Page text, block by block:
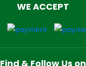
WE ACCEPT
Find & Follow Us on